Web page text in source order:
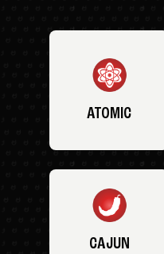
ATOMIC
CAJUN